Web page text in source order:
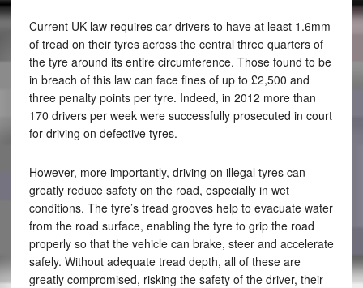
Current UK law requires car drivers to have at least 1.6mm
of tread on their tyres across the central three quarters of
the tyre around its entire circumference. Those found to be
in breach of this law can face fines of up to £2,500 and
three penalty points per tyre. Indeed, in 2012 more than
170 drivers per week were successfully prosecuted in court
for driving on defective tyres.
However, more importantly, driving on illegal tyres can
greatly reduce safety on the road, especially in wet
conditions. The tyre’s tread grooves help to evacuate water
from the road surface, enabling the tyre to grip the road
properly so that the vehicle can brake, steer and accelerate
safely. Without adequate tread depth, all of these are
greatly compromised, risking the safety of the driver, their